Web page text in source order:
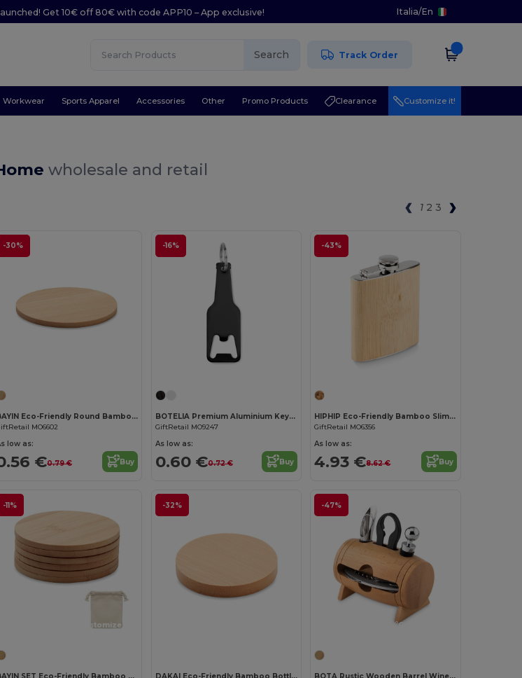
Get 10€ off 80€ with code APP10 – App exclusive! Italia/En
Search Track Order
Workwear Sports Apparel Accessories Other Promo Products Clearance Customize it!
wholesale and retail
1 2 3
-30%
BAYIN Eco-Friendly Round Bamboo Drink Coaster Set
MO6602
low as:
€0.79 € Buy
-16%
BOTELIA Premium Aluminium Keyring Bottle Opener
GiftRetail MO9247
As low as:
0.60 €0.72 € Buy
-43%
HIPHIP Eco-Friendly Bamboo Slim Hip Flask 175ml
GiftRetail MO6356
As low as:
4.93 €8.62 € Buy
-11%
Customize it!
BAYIN SET Eco-Friendly Bamboo Coasters Set with Cotton Bag
-32%
DAKAI Eco-Friendly Bamboo Bottle Opener and Coaster Combo
-47%
Customize it!
BOTA Rustic Wooden Barrel Wine Accessory Gift Set